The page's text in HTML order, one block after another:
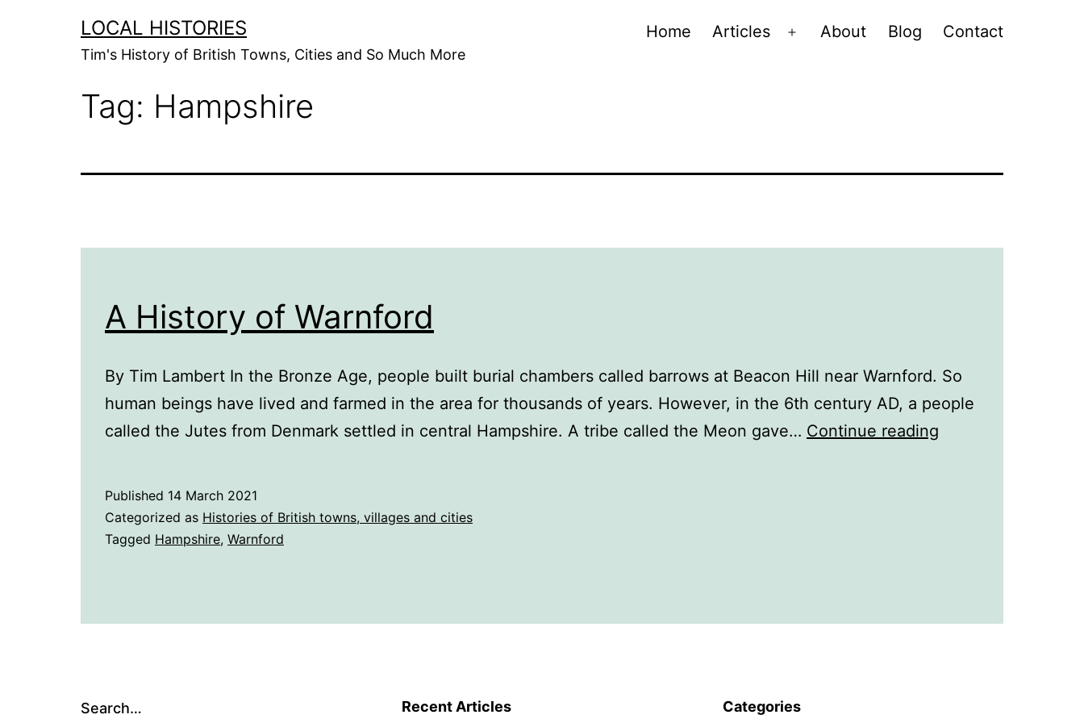
LOCAL HISTORIES
Tim's History of British Towns, Cities and So Much More
Home Articles
Open
About Blog Contact
Tag: Hampshire
A History of Warnford
By Tim Lambert In the Bronze Age, people built burial chambers called barrows at Beacon Hill near Warnford. So
human beings have lived and farmed in the area for thousands of years. However, in the 6th century AD, a people
called the Jutes from Denmark settled in central Hampshire. A tribe called the Meon gave… Continue reading
Published 14 March 2021
Categorized as Histories of British towns, villages and cities
Tagged Hampshire, Warnford
Search… Recent Articles Categories